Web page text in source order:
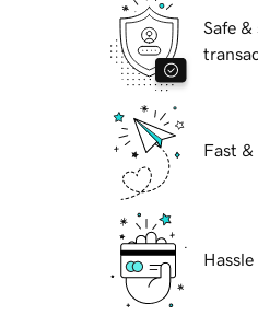
Safe &
Fast &